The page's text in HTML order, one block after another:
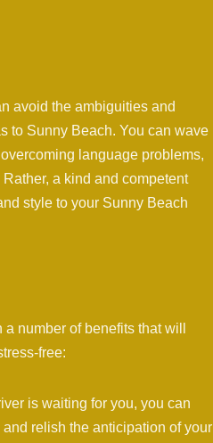
avoid the ambiguities and
to Sunny Beach. You can wave
language problems,
a kind and competent
style to your Sunny Beach
number of benefits that will
free:
is waiting for you, you can
relish the anticipation of your